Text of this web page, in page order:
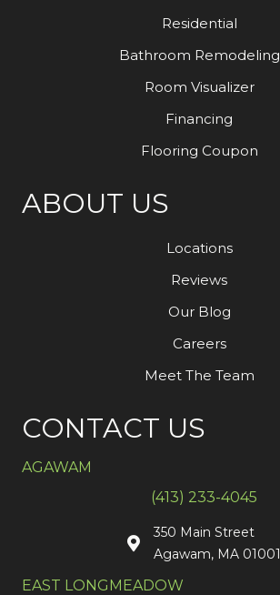
Residential
Bathroom Remodeling
Room Visualizer
Financing
Flooring Coupon
ABOUT US
Locations
Reviews
Our Blog
Careers
Meet The Team
CONTACT US
AGAWAM
(413) 233-4045
350 Main Street
Agawam, MA 01001
EAST LONGMEADOW